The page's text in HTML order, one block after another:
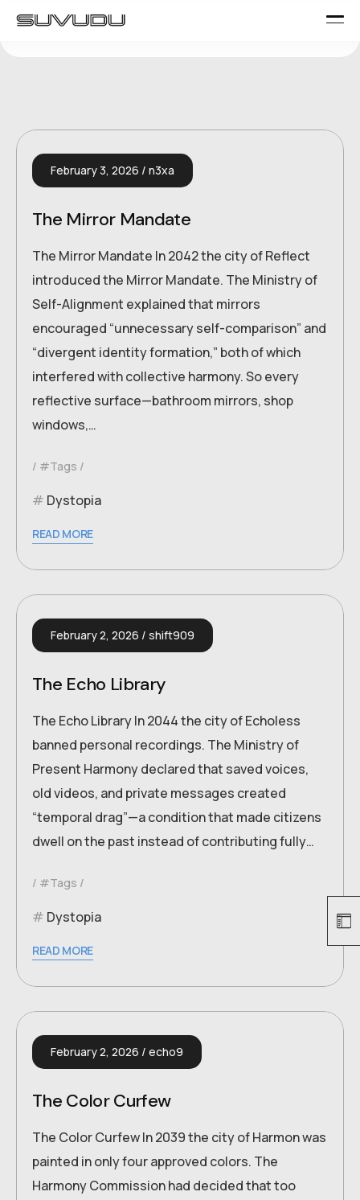
February 3, 2026 n3xa
The Mirror Mandate
The Mirror Mandate In 2042 the city of Reflect
introduced the Mirror Mandate. The Ministry of
Self-Alignment explained that mirrors
encouraged “unnecessary self-comparison” and
“divergent identity formation,” both of which
interfered with collective harmony. So every
reflective surface—bathroom mirrors, shop
windows,…
#Tags
Dystopia
READ MORE
February 2, 2026 shift909
The Echo Library
The Echo Library In 2044 the city of Echoless
banned personal recordings. The Ministry of
Present Harmony declared that saved voices,
old videos, and private messages created
“temporal drag”—a condition that made citizens
dwell on the past instead of contributing fully…
#Tags
Dystopia
READ MORE
February 2, 2026 echo9
The Color Curfew
The Color Curfew In 2039 the city of Harmon was
painted in only four approved colors. The
Harmony Commission had decided that too